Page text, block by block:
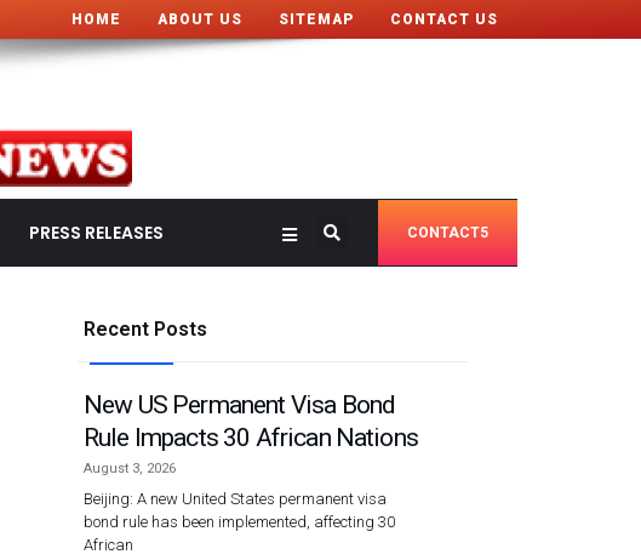
HOME ABOUT US SITEMAP CONTACT US
PRESS RELEASES CONTACT5
Recent Posts
New US Permanent Visa Bond
Rule Impacts 30 African Nations
August 3, 2026
Beijing: A new United States permanent visa
bond rule has been implemented, affecting 30
African